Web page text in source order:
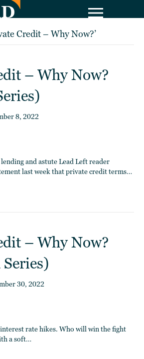
Credit – Why Now?’
– Why Now?
8, 2022
and astute Lead Left reader
last week that private credit terms…
– Why Now?
30, 2022
rate hikes. Who will win the fight
a soft…